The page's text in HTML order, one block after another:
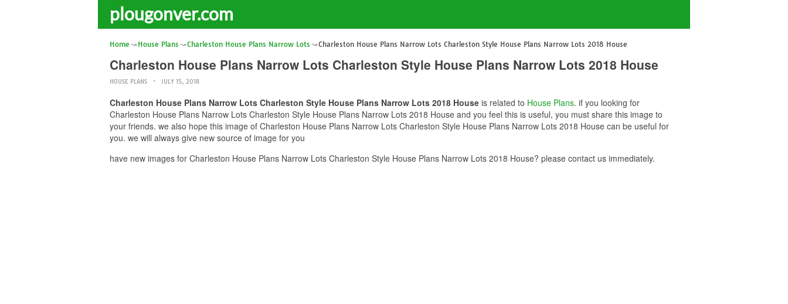
plougonver.com
Home House Plans Charleston House Plans Narrow Lots Charleston House Plans Narrow Lots Charleston Style House Plans Narrow Lots 2018 House
Charleston House Plans Narrow Lots Charleston Style House Plans Narrow Lots 2018 House
HOUSE PLANS JULY 15, 2018
Charleston House Plans Narrow Lots Charleston Style House Plans Narrow Lots 2018 House is related to House Plans. if you looking for
Charleston House Plans Narrow Lots Charleston Style House Plans Narrow Lots 2018 House and you feel this is useful, you must share this image to
your friends. we also hope this image of Charleston House Plans Narrow Lots Charleston Style House Plans Narrow Lots 2018 House can be useful for
you. we will always give new source of image for you
have new images for Charleston House Plans Narrow Lots Charleston Style House Plans Narrow Lots 2018 House? please contact us immediately.